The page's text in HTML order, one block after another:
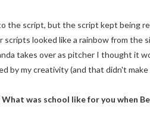
the script, but the script kept being
scripts looked like a rainbow from
takes over as pitcher I thought it
by my creativity (and that didn't
What was school like for you when